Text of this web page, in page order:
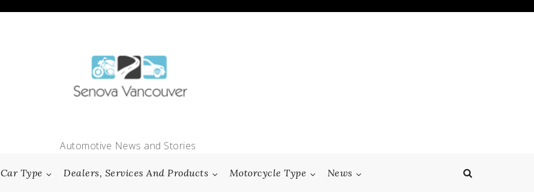
Automotive News and Stories
Car Type Dealers, Services And Products Motorcycle Type News